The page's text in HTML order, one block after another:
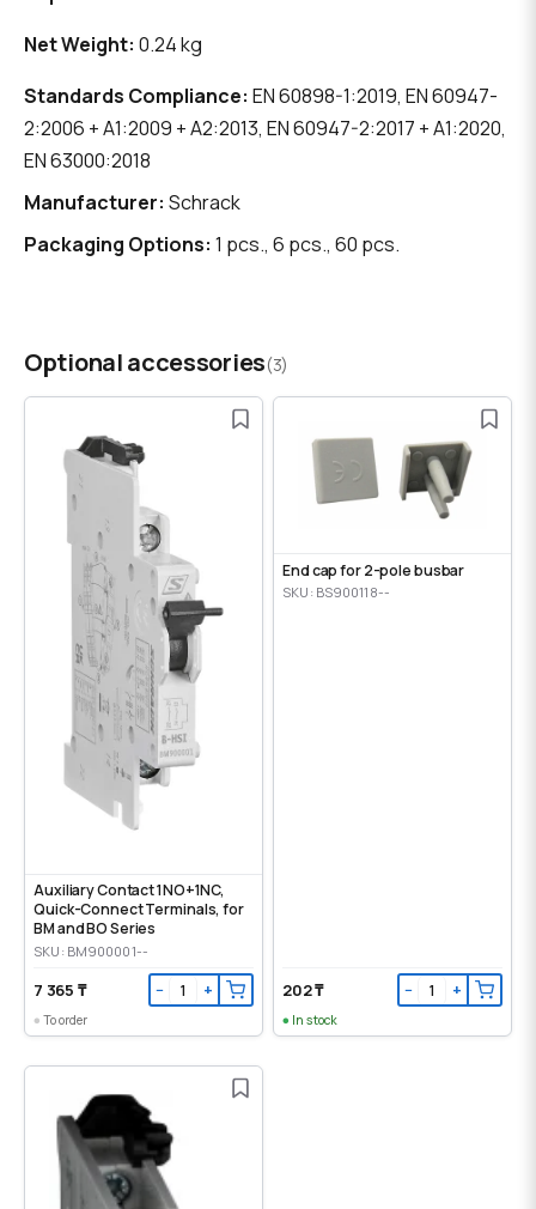
Net Weight: 0.24 kg
Standards Compliance: EN 60898-1:2019, EN 60947-
2:2006 + A1:2009 + A2:2013, EN 60947-2:2017 + A1:2020,
EN 63000:2018
Manufacturer: Schrack
Packaging Options: 1 pcs., 6 pcs., 60 pcs.
Optional accessories(3)
Auxiliary Contact 1NO+1NC,
Quick-Connect Terminals, for
BM and BO Series
SKU: BM900001--
7 365 ₸ − +
To order
End cap for 2-pole busbar
SKU: BS900118--
202 ₸ − +
In stock